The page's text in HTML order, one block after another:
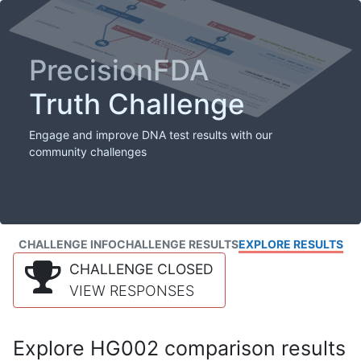
PrecisionFDA
Truth Challenge
Engage and improve DNA test results with our
community challenges
CHALLENGE INFOCHALLENGE RESULTSEXPLORE RESULTS
CHALLENGE CLOSED
VIEW RESPONSES
Explore HG002 comparison results